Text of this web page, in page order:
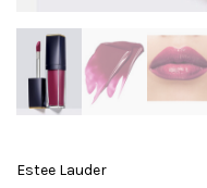
Estee Lauder